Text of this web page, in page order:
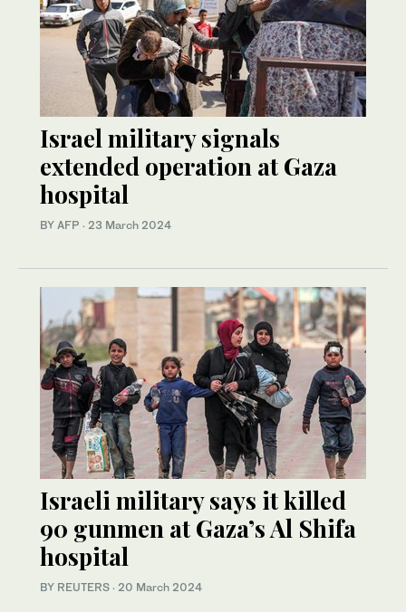
Israel military signals
extended operation at Gaza
hospital
BY AFP · 23 March 2024
Israeli military says it killed
90 gunmen at Gaza’s Al Shifa
hospital
BY REUTERS · 20 March 2024